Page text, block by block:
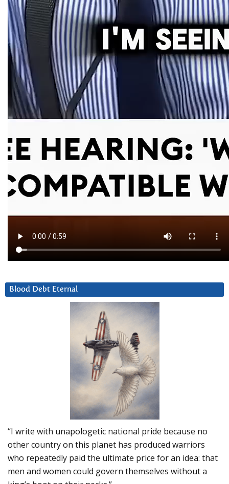
Blood Debt Eternal
“I write with unapologetic national pride because no
other country on this planet has produced warriors
who repeatedly paid the ultimate price for an idea: that
men and women could govern themselves without a